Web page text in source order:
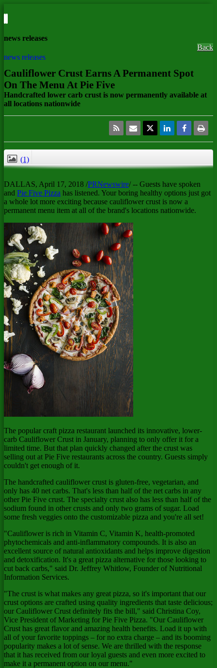
news releases
news releases
Back
Cauliflower Crust Earns A Permanent Spot
On The Menu At Pie Five
Handcrafted lower carb crust is now permanently available at
all locations nationwide
(1)
DALLAS, April 17, 2018 /PRNewswire/ -- Guests have spoken
and Pie Five Pizza has listened. Your boring healthy options just got
a whole lot more exciting because cauliflower crust is now a
permanent menu item at all of the brand's locations nationwide.
The popular craft pizza restaurant launched its innovative, lower-
carb Cauliflower Crust in January, planning to only offer it for a
limited time. But that plan quickly changed after the crust was
selling out at Pie Five restaurants across the country. Guests simply
couldn't get enough of it.
The handcrafted cauliflower crust is gluten-free, vegetarian, and
only has 40 net carbs. That's less than half of the net carbs in any
other Pie Five crust. The specialty crust also has less than half of the
sodium found in other crusts and only two grams of sugar. Load
some fresh veggies onto the customizable pizza and you're all set!
"Cauliflower is rich in Vitamin C, Vitamin K, health-promoted
phytochemicals and anti-inflammatory compounds. It is also an
excellent source of natural antioxidants and helps improve digestion
and detoxification. It's a great pizza alternative for those looking to
cut back carbs," said Dr. Jeffrey Whitlow, Founder of Nutritional
Information Services.
"The crust is what makes any great pizza, so it's important that our
crust options are crafted using quality ingredients that taste delicious;
our Cauliflower Crust definitely fits the bill," said Christina Coy,
Vice President of Marketing for Pie Five Pizza. "Our Cauliflower
Crust has great flavor and amazing health benefits. Load it up with
all of your favorite toppings – for no extra charge – and its booming
popularity makes a lot of sense. We are thrilled with the response
that it has received from our loyal guests and even more excited to
make it a permanent option on our menu."